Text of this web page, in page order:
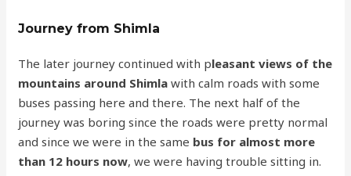
Journey from Shimla
The later journey continued with pleasant views of the
mountains around Shimla with calm roads with some
buses passing here and there. The next half of the
journey was boring since the roads were pretty normal
and since we were in the same bus for almost more
than 12 hours now, we were having trouble sitting in.